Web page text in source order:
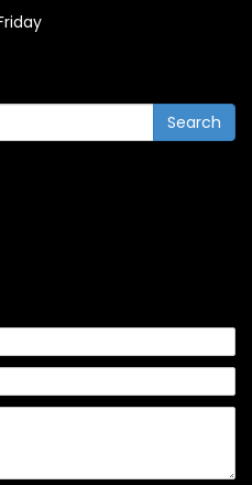
Search